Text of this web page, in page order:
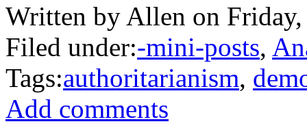
Written by Allen on
Filed under:-mini-posts,
Tags:authoritarianism,
Add comments